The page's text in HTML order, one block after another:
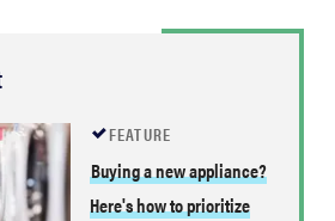
FEATURE
Buying a new appliance?
Here's how to prioritize